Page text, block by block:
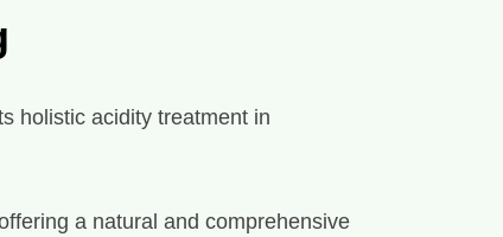
holistic acidity treatment in
a natural and comprehensive